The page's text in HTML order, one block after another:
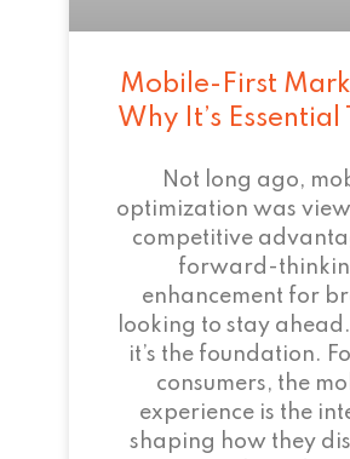
Mobile-First
Why It’s Essential
Not long ago,
optimization was
competitive
forward-
enhancement for
looking to stay
it’s the foundation.
consumers, the
experience is the
shaping how they